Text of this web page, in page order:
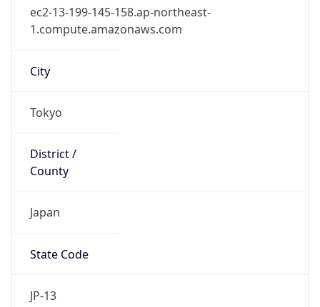
ec2-13-199-145-158.ap-northeast-
1.compute.amazonaws.com
City
Tokyo
District /
County
Japan
State Code
JP-13